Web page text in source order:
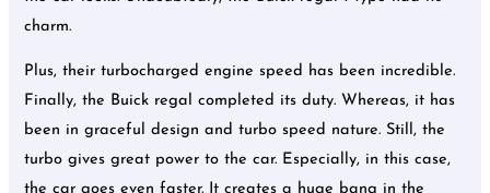
charm.
Plus, their turbocharged engine speed has been incredible.
Finally, the Buick regal completed its duty. Whereas, it has
been in graceful design and turbo speed nature. Still, the
turbo gives great power to the car. Especially, in this case,
the car goes even faster. It creates a huge bang in the